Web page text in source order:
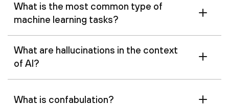
What is the most common type of
machine learning tasks?
What are hallucinations in the context
of AI?
What is confabulation?